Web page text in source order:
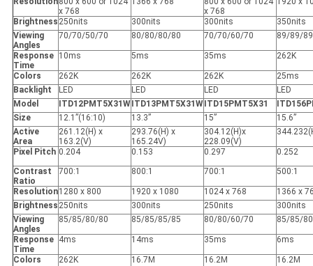
x 768
x 768
Brightness 250nits 300nits 300nits
350nits
Viewing
Angles
70/70/50/70 80/80/80/80 70/70/60/70 89/89/
Response
Time
10ms 5ms 35ms 262K
Colors 262K 262K 262K
25ms
Backlight
LED LED LED
LED
Model
ITD12PMT5X31W ITD13PMT5X31W ITD15PMT5X31
Size
12.1”(16:10) 13.3” 15”
15.6”
Active
Area
261.12(H) x
163.2(V)
293.76(H) x
165.24V)
304.12(H)x
228.09(V)
Pixel Pitch 0.204 0.153 0.297
0.252
Contrast
Ratio
700:1 800:1 700:1 500:1
Resolution1280 x 800 1920 x 1080 1024 x 768
1366 x
Brightness 250nits 300nits 250nits
300nits
Viewing
Angles
85/85/80/80 85/85/85/85 80/80/60/70 85/85/
Response
Time
4ms 14ms 35ms 6ms
Colors 262K 16.7M 16.2M
16.2M